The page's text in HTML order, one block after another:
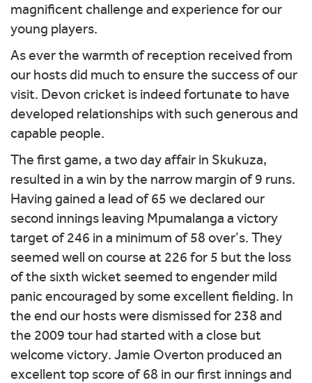
magnificent challenge and experience for our
young players.
As ever the warmth of reception received from
our hosts did much to ensure the success of our
visit. Devon cricket is indeed fortunate to have
developed relationships with such generous and
capable people.
The first game, a two day affair in Skukuza,
resulted in a win by the narrow margin of 9 runs.
Having gained a lead of 65 we declared our
second innings leaving Mpumalanga a victory
target of 246 in a minimum of 58 over’s. They
seemed well on course at 226 for 5 but the loss
of the sixth wicket seemed to engender mild
panic encouraged by some excellent fielding. In
the end our hosts were dismissed for 238 and
the 2009 tour had started with a close but
welcome victory. Jamie Overton produced an
excellent top score of 68 in our first innings and